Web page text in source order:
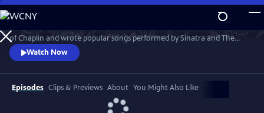
Skip
to
Main
Content
WatchPreview
of Chaplin and wrote popular songs performed by Sinatra and The
Beatles. And when the River City boys band marched on Broadway,
Meredith Willson caught the whole world’s ear.
Watch Now
Episodes Clips & Previews About You Might Also Like